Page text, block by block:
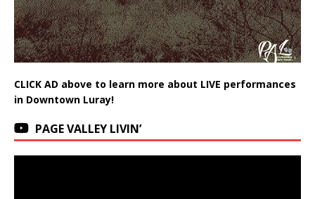
CLICK AD above to learn more about LIVE performances
in Downtown Luray!
PAGE VALLEY LIVIN’